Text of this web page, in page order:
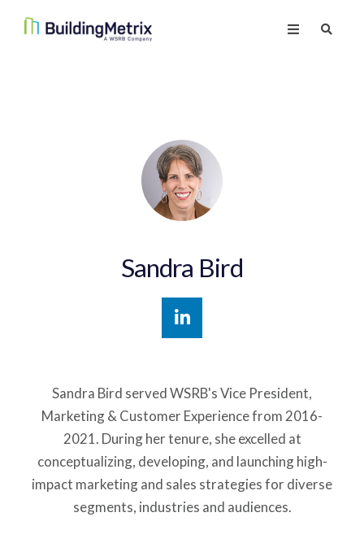
Sandra Bird
Sandra Bird served WSRB's Vice President,
Marketing & Customer Experience from 2016-
2021. During her tenure, she excelled at
conceptualizing, developing, and launching high-
impact marketing and sales strategies for diverse
segments, industries and audiences.